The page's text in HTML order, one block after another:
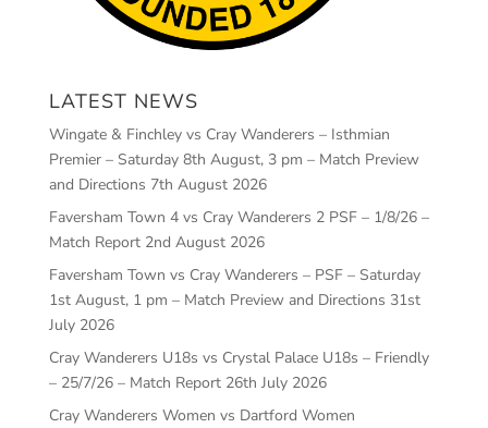
LATEST NEWS
Wingate & Finchley vs Cray Wanderers – Isthmian
Premier – Saturday 8th August, 3 pm – Match Preview
and Directions 7th August 2026
Faversham Town 4 vs Cray Wanderers 2 PSF – 1/8/26 –
Match Report 2nd August 2026
Faversham Town vs Cray Wanderers – PSF – Saturday
1st August, 1 pm – Match Preview and Directions 31st
July 2026
Cray Wanderers U18s vs Crystal Palace U18s – Friendly
– 25/7/26 – Match Report 26th July 2026
Cray Wanderers Women vs Dartford Women